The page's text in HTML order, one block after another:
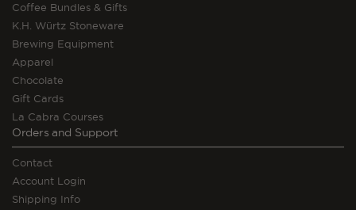
Coffee Bundles & Gifts
K.H. Würtz Stoneware
Brewing Equipment
Apparel
Chocolate
Gift Cards
La Cabra Courses
Orders and Support
Contact
Account Login
Shipping Info